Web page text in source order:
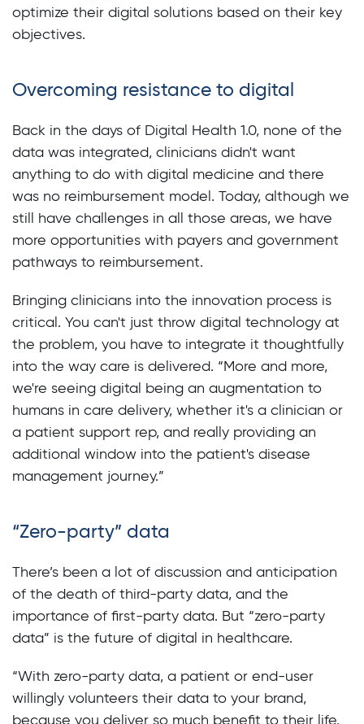
optimize their digital solutions based on their key
objectives.
Overcoming resistance to digital
Back in the days of Digital Health 1.0, none of the
data was integrated, clinicians didn't want
anything to do with digital medicine and there
was no reimbursement model. Today, although we
still have challenges in all those areas, we have
more opportunities with payers and government
pathways to reimbursement.
Bringing clinicians into the innovation process is
critical. You can't just throw digital technology at
the problem, you have to integrate it thoughtfully
into the way care is delivered. “More and more,
we're seeing digital being an augmentation to
humans in care delivery, whether it's a clinician or
a patient support rep, and really providing an
additional window into the patient's disease
management journey.”
“Zero-party” data
There’s been a lot of discussion and anticipation
of the death of third-party data, and the
importance of first-party data. But “zero-party
data” is the future of digital in healthcare.
“With zero-party data, a patient or end-user
willingly volunteers their data to your brand,
because you deliver so much benefit to their life.